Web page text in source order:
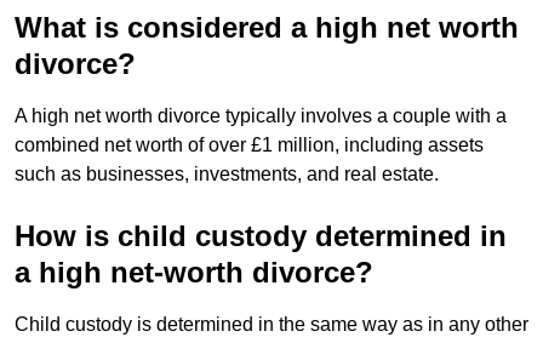
What is considered a high net worth
divorce?
A high net worth divorce typically involves a couple with a
combined net worth of over £1 million, including assets
such as businesses, investments, and real estate.
How is child custody determined in
a high net-worth divorce?
Child custody is determined in the same way as in any other